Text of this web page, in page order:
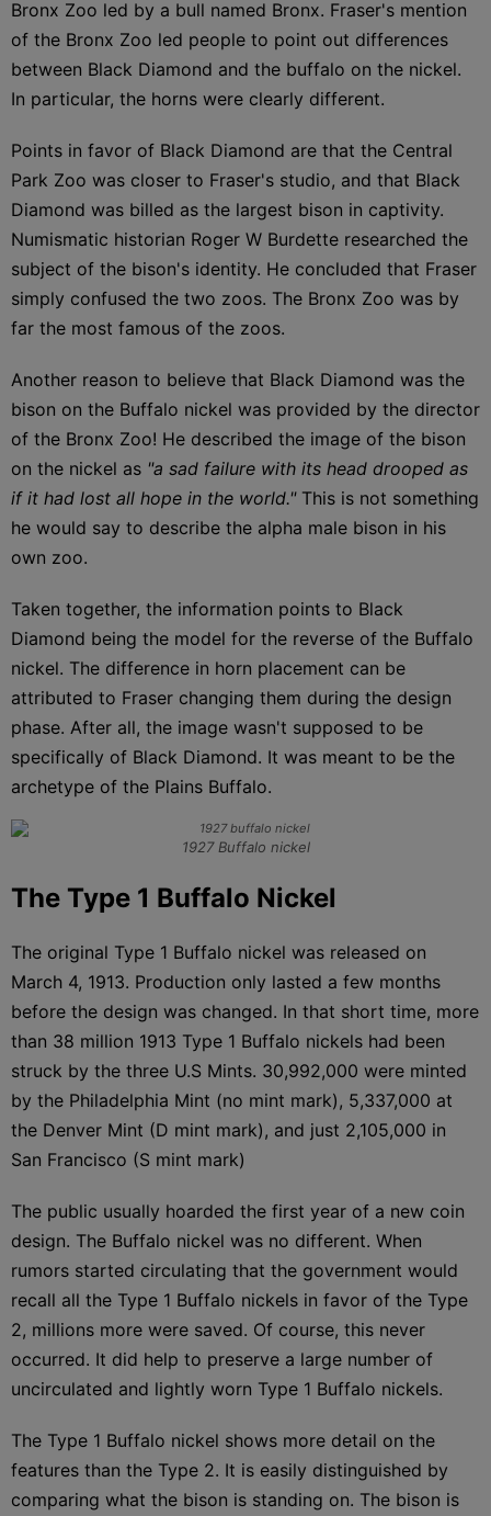
Bronx Zoo led by a bull named Bronx. Fraser's mention
of the Bronx Zoo led people to point out differences
between Black Diamond and the buffalo on the nickel.
In particular, the horns were clearly different.
Points in favor of Black Diamond are that the Central
Park Zoo was closer to Fraser's studio, and that Black
Diamond was billed as the largest bison in captivity.
Numismatic historian Roger W Burdette researched the
subject of the bison's identity. He concluded that Fraser
simply confused the two zoos. The Bronx Zoo was by
far the most famous of the zoos.
Another reason to believe that Black Diamond was the
bison on the Buffalo nickel was provided by the director
of the Bronx Zoo! He described the image of the bison
on the nickel as "a sad failure with its head drooped as
if it had lost all hope in the world."This is not something
he would say to describe the alpha male bison in his
own zoo.
Taken together, the information points to Black
Diamond being the model for the reverse of the Buffalo
nickel. The difference in horn placement can be
attributed to Fraser changing them during the design
phase. After all, the image wasn't supposed to be
specifically of Black Diamond. It was meant to be the
archetype of the Plains Buffalo.
1927 Buffalo nickel
The Type 1 Buffalo Nickel
The original Type 1 Buffalo nickel was released on
March 4, 1913. Production only lasted a few months
before the design was changed. In that short time, more
than 38 million 1913 Type 1 Buffalo nickels had been
struck by the three U.S Mints. 30,992,000 were minted
by the Philadelphia Mint (no mint mark), 5,337,000 at
the Denver Mint (D mint mark), and just 2,105,000 in
San Francisco (S mint mark)
The public usually hoarded the first year of a new coin
design. The Buffalo nickel was no different. When
rumors started circulating that the government would
recall all the Type 1 Buffalo nickels in favor of the Type
2, millions more were saved. Of course, this never
occurred. It did help to preserve a large number of
uncirculated and lightly worn Type 1 Buffalo nickels.
The Type 1 Buffalo nickel shows more detail on the
features than the Type 2. It is easily distinguished by
comparing what the bison is standing on. The bison is